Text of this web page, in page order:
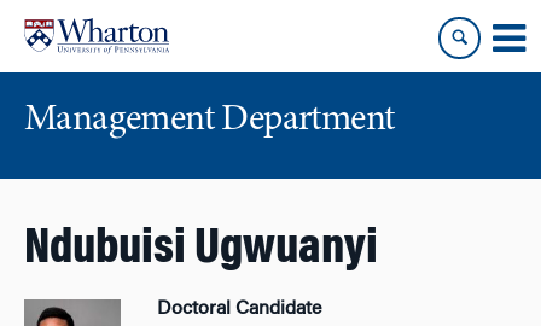
content
main
Management Department
Ndubuisi Ugwuanyi
Doctoral Candidate